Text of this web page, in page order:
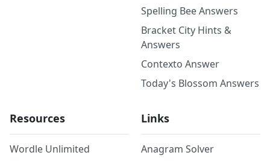
Spelling Bee Answers
Bracket City Hints &
Answers
Contexto Answer
Today's Blossom Answers
Resources
Wordle Unlimited
Links
Anagram Solver